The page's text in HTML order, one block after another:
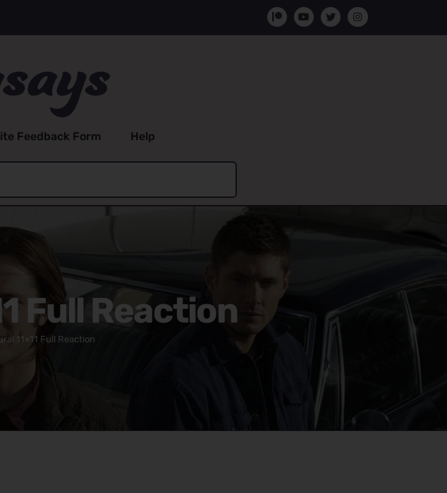
Feedback Form Help
Full Reaction
11×11 Full Reaction